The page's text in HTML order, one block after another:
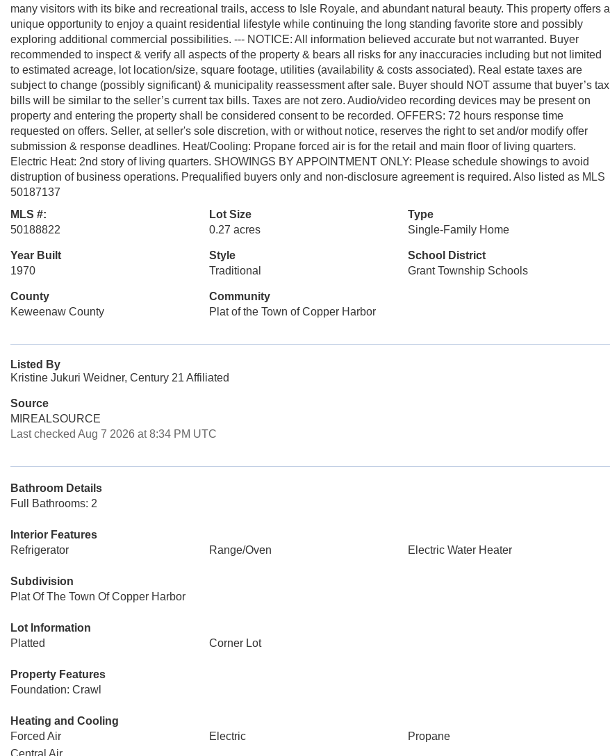
many visitors with its bike and recreational trails, access to Isle Royale, and abundant natural beauty. This property offers a
unique opportunity to enjoy a quaint residential lifestyle while continuing the long standing favorite store and possibly
exploring additional commercial possibilities. --- NOTICE: All information believed accurate but not warranted. Buyer
recommended to inspect & verify all aspects of the property & bears all risks for any inaccuracies including but not limited
to estimated acreage, lot location/size, square footage, utilities (availability & costs associated). Real estate taxes are
subject to change (possibly significant) & municipality reassessment after sale. Buyer should NOT assume that buyer’s tax
bills will be similar to the seller’s current tax bills. Taxes are not zero. Audio/video recording devices may be present on
property and entering the property shall be considered consent to be recorded. OFFERS: 72 hours response time
requested on offers. Seller, at seller's sole discretion, with or without notice, reserves the right to set and/or modify offer
submission & response deadlines. Heat/Cooling: Propane forced air is for the retail and main floor of living quarters.
Electric Heat: 2nd story of living quarters. SHOWINGS BY APPOINTMENT ONLY: Please schedule showings to avoid
distruption of business operations. Prequalified buyers only and non-disclosure agreement is required. Also listed as MLS
50187137
MLS #:
50188822
Lot Size
0.27 acres
Type
Single-Family Home
Year Built
1970
Style
Traditional
School District
Grant Township Schools
County
Keweenaw County
Community
Plat of the Town of Copper Harbor
Listed By
Kristine Jukuri Weidner, Century 21 Affiliated
Source
MIREALSOURCE
Last checked Aug 7 2026 at 8:34 PM UTC
Bathroom Details
Full Bathrooms: 2
Interior Features
Refrigerator
Range/Oven Electric Water Heater
Subdivision
Plat Of The Town Of Copper Harbor
Lot Information
Platted
Corner Lot
Property Features
Foundation: Crawl
Heating and Cooling
Forced Air
Electric
Propane
Central Air